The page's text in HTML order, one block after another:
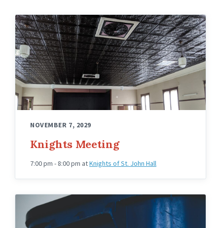
Knights
Hall
Upstairs
Angled
NOVEMBER 7, 2029
Knights Meeting
7:00 pm - 8:00 pm atKnights of St. John Hall